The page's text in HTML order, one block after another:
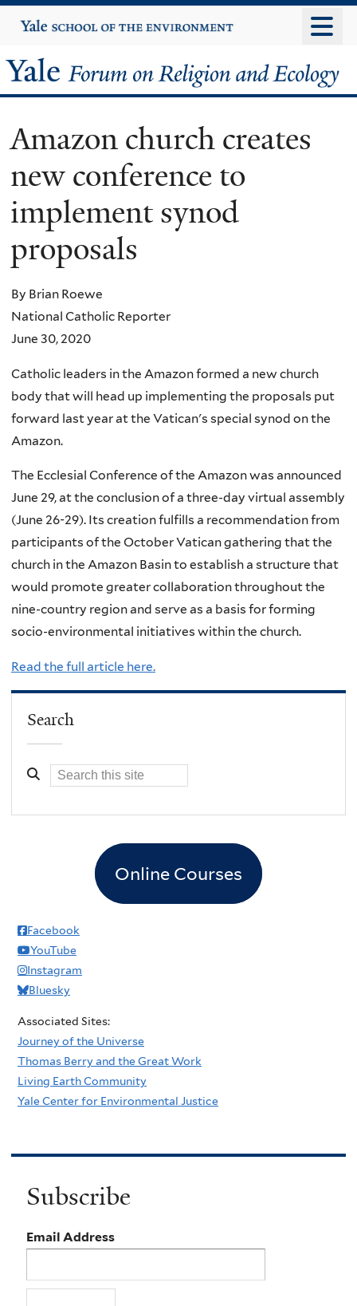
to
content
Yale
University
Yale
Forum
on
Religion
and
Ecology
Amazon church creates
new conference to
implement synod
proposals
By Brian Roewe
National Catholic Reporter
June 30, 2020
Catholic leaders in the Amazon formed a new church
body that will head up implementing the proposals put
forward last year at the Vatican's special synod on the
Amazon.
The Ecclesial Conference of the Amazon was announced
June 29, at the conclusion of a three-day virtual assembly
(June 26-29). Its creation fulfills a recommendation from
participants of the October Vatican gathering that the
church in the Amazon Basin to establish a structure that
would promote greater collaboration throughout the
nine-country region and serve as a basis for forming
socio-environmental initiatives within the church.
Read the full article here.
Search
Online Courses
Facebook
YouTube
Instagram
Bluesky
Associated Sites:
Journey of the Universe
Thomas Berry and the Great Work
Living Earth Community
Yale Center for Environmental Justice
Subscribe
Email Address